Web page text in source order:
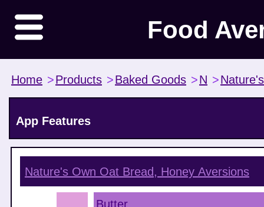
Food
Home >Products >Baked Goods >N >
App Features
Nature's Own Oat Bread, Honey Aversions
Butter